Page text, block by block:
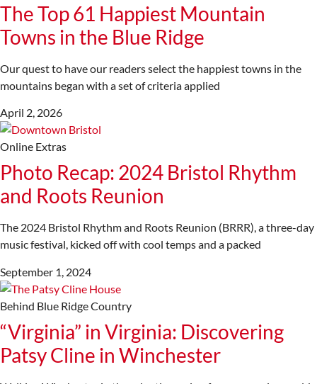
The Top 61 Happiest Mountain
Towns in the Blue Ridge
Our quest to have our readers select the happiest towns in the
mountains began with a set of criteria applied
April 2, 2026
Online Extras
Photo Recap: 2024 Bristol Rhythm
and Roots Reunion
The 2024 Bristol Rhythm and Roots Reunion (BRRR), a three-day
music festival, kicked off with cool temps and a packed
September 1, 2024
Behind Blue Ridge Country
“Virginia” in Virginia: Discovering
Patsy Cline in Winchester